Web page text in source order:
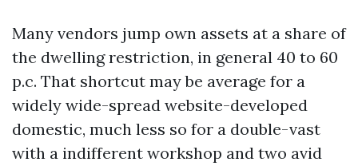
Many vendors jump own assets at a share of
the dwelling restriction, in general 40 to 60
p.c. That shortcut may be average for a
widely wide-spread website-developed
domestic, much less so for a double-vast
with a indifferent workshop and two avid